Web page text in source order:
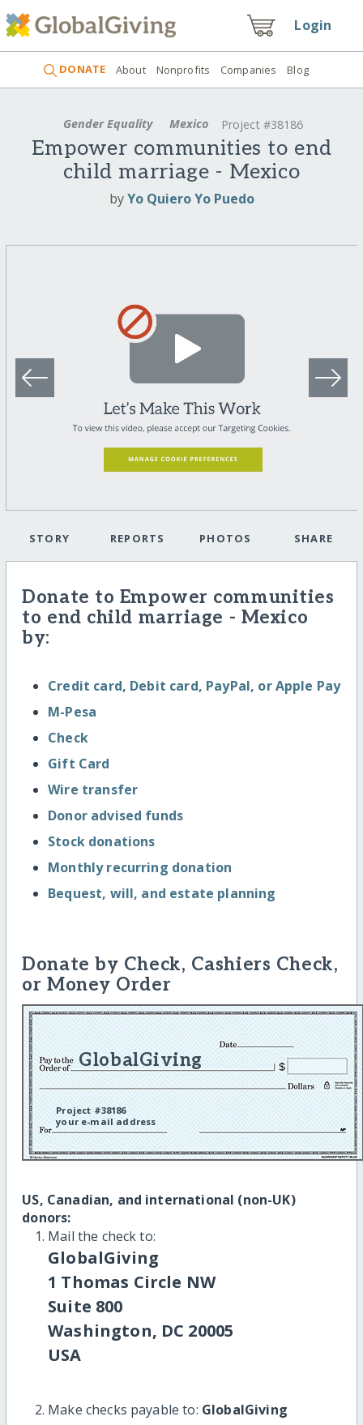
Login
DONATE About Nonprofits Companies Blog
Gender Equality Mexico Project #38186
Empower communities to end
child marriage - Mexico
byYo Quiero Yo Puedo
STORY REPORTS PHOTOS SHARE
Donate to Empower communities
to end child marriage - Mexico
by:
Credit card, Debit card, PayPal, or Apple Pay
M-Pesa
Check
Gift Card
Wire transfer
Donor advised funds
Stock donations
Monthly recurring donation
Bequest, will, and estate planning
Donate by Check, Cashiers Check,
or Money Order
GlobalGiving
Project #38186
your e-mail address
US, Canadian, and international (non-UK)
donors:
Mail the check to:
GlobalGiving
1 Thomas Circle NW
Suite 800
Washington, DC 20005
USA
Make checks payable to: GlobalGiving